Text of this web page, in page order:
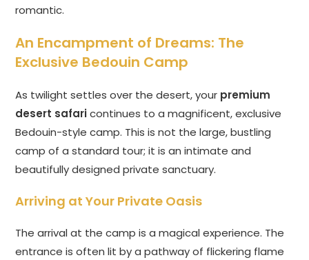
romantic.
An Encampment of Dreams: The
Exclusive Bedouin Camp
As twilight settles over the desert, your premium
desert safaricontinues to a magnificent, exclusive
Bedouin-style camp. This is not the large, bustling
camp of a standard tour; it is an intimate and
beautifully designed private sanctuary.
Arriving at Your Private Oasis
The arrival at the camp is a magical experience. The
entrance is often lit by a pathway of flickering flame